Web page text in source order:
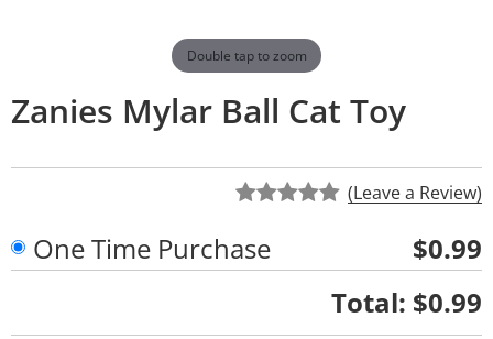
Double tap to zoom
Zanies Mylar Ball Cat Toy
(Leave a Review)
One Time Purchase
$0.99
Total: $0.99